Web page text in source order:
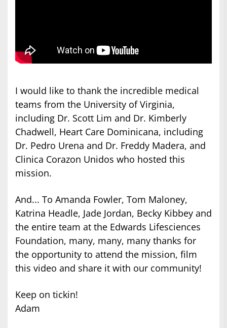
I would like to thank the incredible medical
teams from the University of Virginia,
including Dr. Scott Lim and Dr. Kimberly
Chadwell, Heart Care Dominicana, including
Dr. Pedro Urena and Dr. Freddy Madera, and
Clinica Corazon Unidos who hosted this
mission.
And... To Amanda Fowler, Tom Maloney,
Katrina Headle, Jade Jordan, Becky Kibbey and
the entire team at the Edwards Lifesciences
Foundation, many, many, many thanks for
the opportunity to attend the mission, film
this video and share it with our community!
Keep on tickin!
Adam